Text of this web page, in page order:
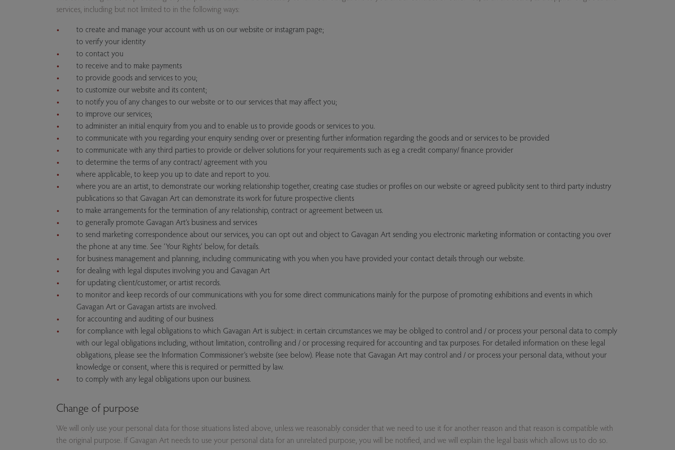
services, including but not limited to in the following ways:
to create and manage your account with us on our website or instagram page;
to verify your identity
to contact you
to receive and to make payments
to provide goods and services to you;
to customize our website and its content;
to notify you of any changes to our website or to our services that may affect you;
to improve our services;
to administer an initial enquiry from you and to enable us to provide goods or services to you.
to communicate with you regarding your enquiry sending over or presenting further information regarding the goods and or services to be provided
to communicate with any third parties to provide or deliver solutions for your requirements such as eg a credit company/ finance provider
to determine the terms of any contract/ agreement with you
where applicable, to keep you up to date and report to you.
where you are an artist, to demonstrate our working relationship together, creating case studies or profiles on our website or agreed publicity sent to third party industry
publications so that Gavagan Art can demonstrate its work for future prospective clients
to make arrangements for the termination of any relationship, contract or agreement between us.
to generally promote Gavagan Art’s business and services
to send marketing correspondence about our services, you can opt out and object to Gavagan Art sending you electronic marketing information or contacting you over
the phone at any time. See ‘Your Rights’ below, for details.
for business management and planning, including communicating with you when you have provided your contact details through our website.
for dealing with legal disputes involving you and Gavagan Art
for updating client/customer, or artist records.
to monitor and keep records of our communications with you for some direct communications mainly for the purpose of promoting exhibitions and events in which
Gavagan Art or Gavagan artists are involved.
for accounting and auditing of our business
for compliance with legal obligations to which Gavagan Art is subject: in certain circumstances we may be obliged to control and / or process your personal data to comply
with our legal obligations including, without limitation, controlling and / or processing required for accounting and tax purposes. For detailed information on these legal
obligations, please see the Information Commissioner’s website (see below). Please note that Gavagan Art may control and / or process your personal data, without your
knowledge or consent, where this is required or permitted by law.
to comply with any legal obligations upon our business.
Change of purpose
We will only use your personal data for those situations listed above, unless we reasonably consider that we need to use it for another reason and that reason is compatible with
the original purpose. If Gavagan Art needs to use your personal data for an unrelated purpose, you will be notified, and we will explain the legal basis which allows us to do so.